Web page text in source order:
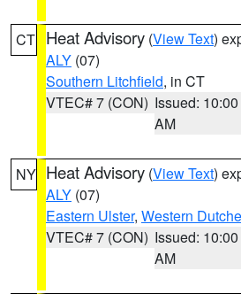
CT Heat Advisory (View Text)
ALY (07)
Southern Litchfield, in CT
VTEC# 7 (CON) Issued: 10:00
AM
NY Heat Advisory (View Text)
ALY (07)
Eastern Ulster, Western
VTEC# 7 (CON) Issued: 10:00
AM